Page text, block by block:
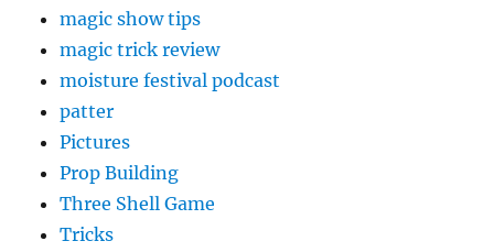
magic show tips
magic trick review
moisture festival podcast
patter
Pictures
Prop Building
Three Shell Game
Tricks